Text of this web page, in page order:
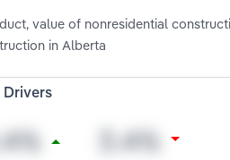
value of nonresidential
in Alberta
Drivers